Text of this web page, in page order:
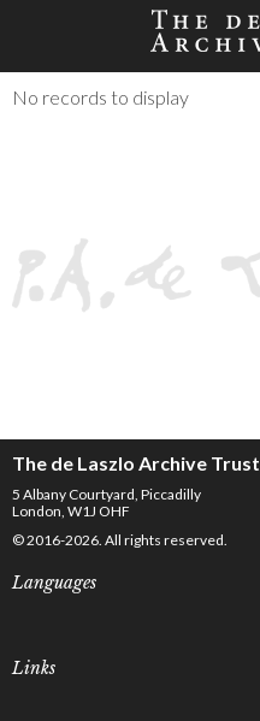
No records to display
The de Laszlo Archive Trust
5 Albany Courtyard, Piccadilly
London, W1J OHF
© 2016-2026. All rights reserved.
Languages
Links